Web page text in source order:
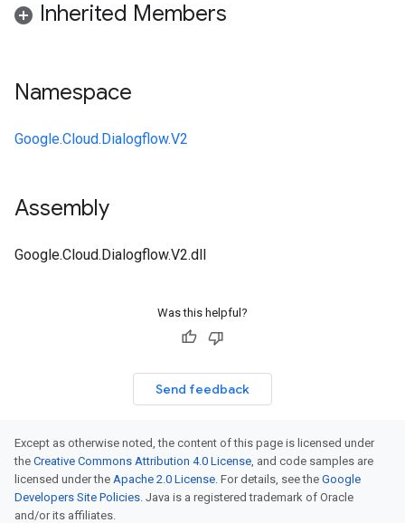
Inherited Members
Namespace
Google.Cloud.Dialogflow.V2
Assembly
Google.Cloud.Dialogflow.V2.dll
Was this helpful?
Send feedback
Except as otherwise noted, the content of this page is licensed under
the Creative Commons Attribution 4.0 License, and code samples are
licensed under the Apache 2.0 License. For details, see the Google
Developers Site Policies. Java is a registered trademark of Oracle
and/or its affiliates.